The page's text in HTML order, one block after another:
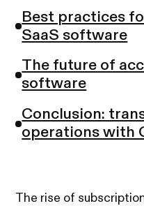
Best practices
SaaS software
The future of
software
Conclusion:
operations with
The rise of